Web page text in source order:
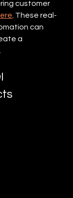
customer
. These real-
can
a